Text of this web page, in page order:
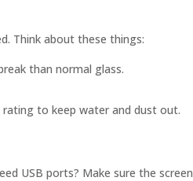
Think about these things:
than normal glass.
to keep water and dust out.
USB ports? Make sure the screen